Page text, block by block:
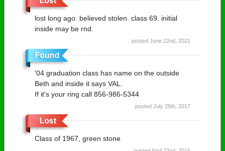
lost long ago. believed stolen. class 69. initial
inside may be rnd.
posted June 22nd, 2021
'04 graduation class has name on the outside
Beth and inside it says VAL.
If it's your ring call 856-986-5344
posted July 28th, 2017
Class of 1967, green stone